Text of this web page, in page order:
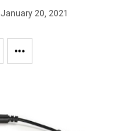
January 20, 2021